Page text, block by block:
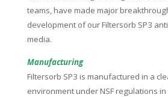
teams, have made major
development of our Filtersorb SP3
media.
Manufacturing
Filtersorb SP3 is manufactured in a
environment under NSF regulations